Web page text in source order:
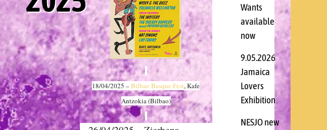
18/04/2025 –Bilbao Basque Fest, Kafe
Antzokia (Bilbao)
Wants
available
now
9.05.2026
Jamaica
Lovers
Exhibition
NESJO new